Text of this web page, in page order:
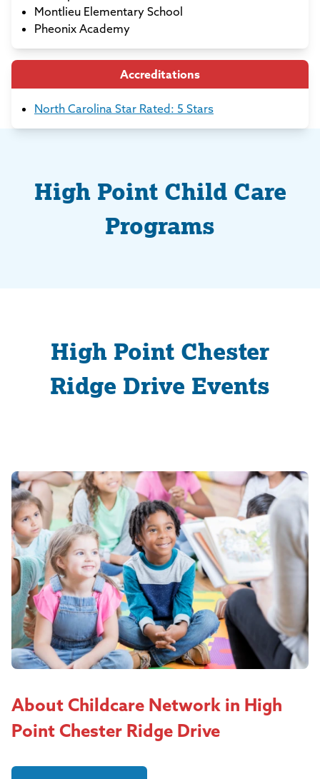
Montlieu Elementary School
Pheonix Academy
Accreditations
North Carolina Star Rated: 5 Stars
High Point Child Care
Programs
High Point Chester
Ridge Drive Events
About Childcare Network in High
Point Chester Ridge Drive